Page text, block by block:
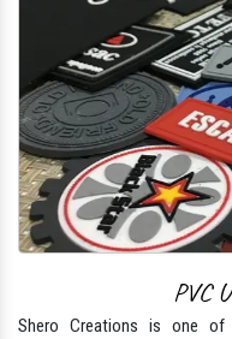
PVC
Shero Creations is one of